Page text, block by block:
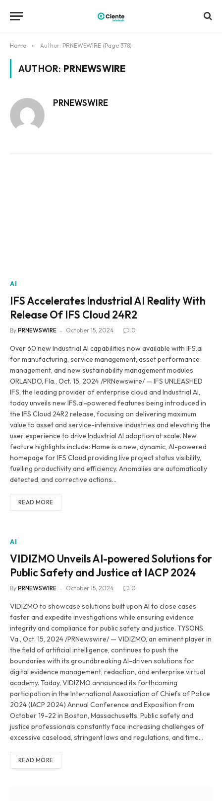
Home » Author: PRNEWSWIRE (Page 378)
AUTHOR: PRNEWSWIRE
PRNEWSWIRE
AI
IFS Accelerates Industrial AI Reality With
Release Of IFS Cloud 24R2
By PRNEWSWIRE October 15, 2024 0
Over 60 new Industrial AI capabilities now available with IFS.ai
for manufacturing, service management, asset performance
management, and new sustainability management modules
ORLANDO, Fla., Oct. 15, 2024 /PRNewswire/ — IFS UNLEASHED
IFS, the leading provider of enterprise cloud and Industrial AI,
today unveils new IFS.ai-powered features being introduced in
the IFS Cloud 24R2 release, focusing on delivering maximum
value to asset and service-intensive industries and elevating the
user experience to drive Industrial AI adoption at scale. New
feature highlights include: Home is a new, dynamic, AI-powered
homepage for IFS Cloud providing live project status visibility,
fuelling productivity and efficiency. Anomalies are automatically
detected, and corrective actions…
READ MORE
AI
VIDIZMO Unveils AI-powered Solutions for
Public Safety and Justice at IACP 2024
By PRNEWSWIRE October 15, 2024 0
VIDIZMO to showcase solutions built upon AI to close cases
faster and expedite investigations while ensuring evidence
integrity and compliance for public safety and justice. TYSONS,
Va., Oct. 15, 2024 /PRNewswire/ — VIDIZMO, an eminent player in
the field of artificial intelligence, continues to push the
boundaries with its groundbreaking AI-driven solutions for
digital evidence management, redaction, and enterprise virtual
academy. Today, VIDIZMO announced its forthcoming
participation in the International Association of Chiefs of Police
2024 (IACP 2024) Annual Conference and Exposition from
October 19-22 in Boston, Massachusetts. Public safety and
justice professionals constantly face increasing challenges of
excessive caseload, stringent laws and regulations, and time…
READ MORE